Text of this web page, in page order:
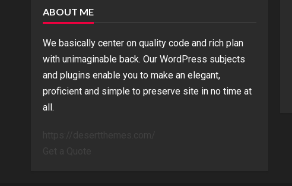
ABOUT ME
We basically center on quality code and rich plan
with unimaginable back. Our WordPress subjects
and plugins enable you to make an elegant,
proficient and simple to preserve site in no time at
all.